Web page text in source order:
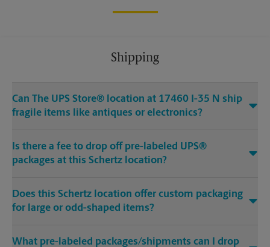
Shipping
Can The UPS Store® location at 17460 I-35 N ship
fragile items like antiques or electronics?
Is there a fee to drop off pre-labeled UPS®
packages at this Schertz location?
Does this Schertz location offer custom packaging
for large or odd-shaped items?
What pre-labeled packages/shipments can I drop